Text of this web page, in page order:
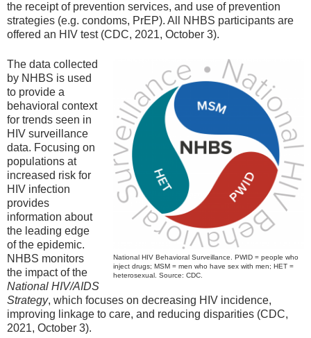
the receipt of prevention services, and use of prevention
strategies (e.g. condoms, PrEP). All NHBS participants are
offered an HIV test (CDC, 2021, October 3).
National HIV Behavioral Surveillance. PWID = people who
inject drugs; MSM = men who have sex with men; HET =
heterosexual. Source: CDC.
The data collected
by NHBS is used
to provide a
behavioral context
for trends seen in
HIV surveillance
data. Focusing on
populations at
increased risk for
HIV infection
provides
information about
the leading edge
of the epidemic.
NHBS monitors
the impact of the
National HIV/AIDS
Strategy, which focuses on decreasing HIV incidence,
improving linkage to care, and reducing disparities (CDC,
2021, October 3).